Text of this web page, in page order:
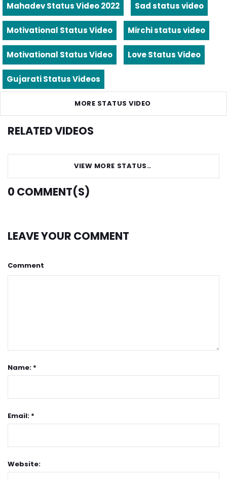
Mahadev Status Video 2022 Sad status video
Motivational Status Video Mirchi status video
Motivational Status Video Love Status Video
Gujarati Status Videos
MORE STATUS VIDEO
RELATED VIDEOS
VIEW MORE STATUS..
0 COMMENT(S)
LEAVE YOUR COMMENT
Comment
Name: *
Email: *
Website: